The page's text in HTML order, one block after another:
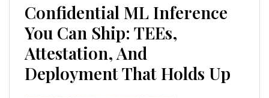
Confidential ML Inference
You Can Ship: TEEs,
Attestation, And
Deployment That Holds Up